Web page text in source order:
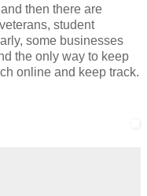
then there are
student
some businesses
the only way to keep
online and keep track.